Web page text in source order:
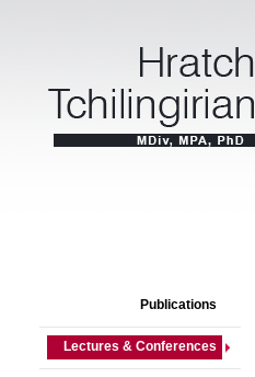
Publications
Lectures & Conferences